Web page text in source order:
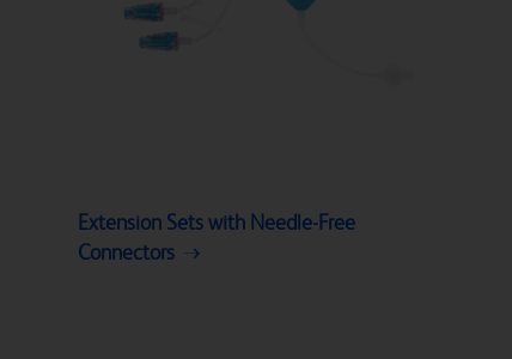
Extension Sets with Needle-Free
Connectors